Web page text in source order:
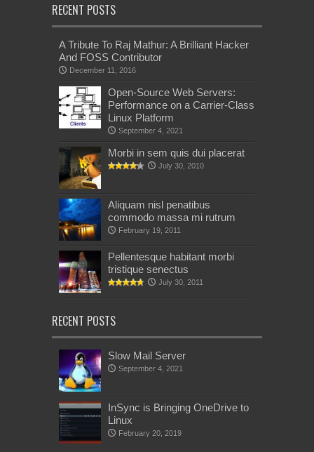
RECENT POSTS
A Tribute To Raj Mathur: A Brilliant Hacker
And FOSS Contributor
December 11, 2016
Open-Source Web Servers:
Performance on a Carrier-Class
Linux Platform
September 4, 2021
Morbi in sem quis dui placerat
July 30, 2010
Aliquam nisl penatibus
commodo massa mi rutrum
February 19, 2011
Pellentesque habitant morbi
tristique senectus
July 30, 2011
RECENT POSTS
Slow Mail Server
September 4, 2021
InSync is Bringing OneDrive to
Linux
February 20, 2019